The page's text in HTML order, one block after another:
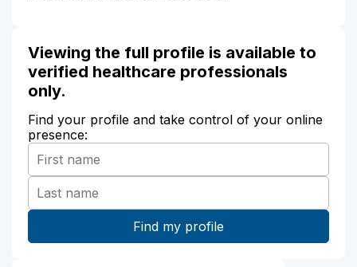
Viewing the full profile is available to
verified healthcare professionals
only.
Find your profile and take control of your online
presence: